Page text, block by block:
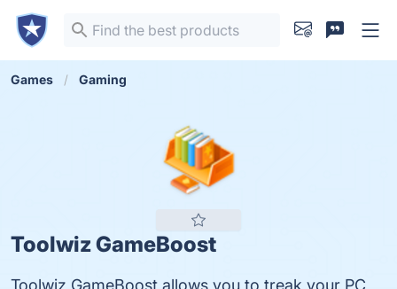
Games Gaming
Toolwiz GameBoost
Toolwiz GameBoost allows you to treak your PC